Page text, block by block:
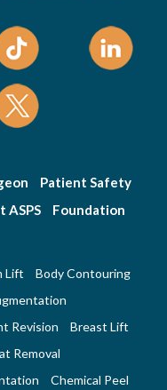
Patient Safety
ASPS Foundation
Lift
Body Contouring
Revision
Breast Lift
Removal
Chemical Peel